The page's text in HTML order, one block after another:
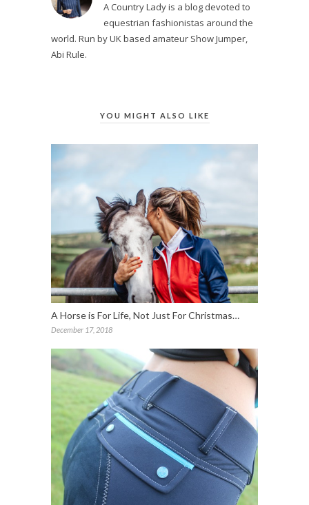
A Country Lady is a blog devoted to
equestrian fashionistas around the
world. Run by UK based amateur Show Jumper,
Abi Rule.
YOU MIGHT ALSO LIKE
A Horse is For Life, Not Just For Christmas…
December 17, 2018